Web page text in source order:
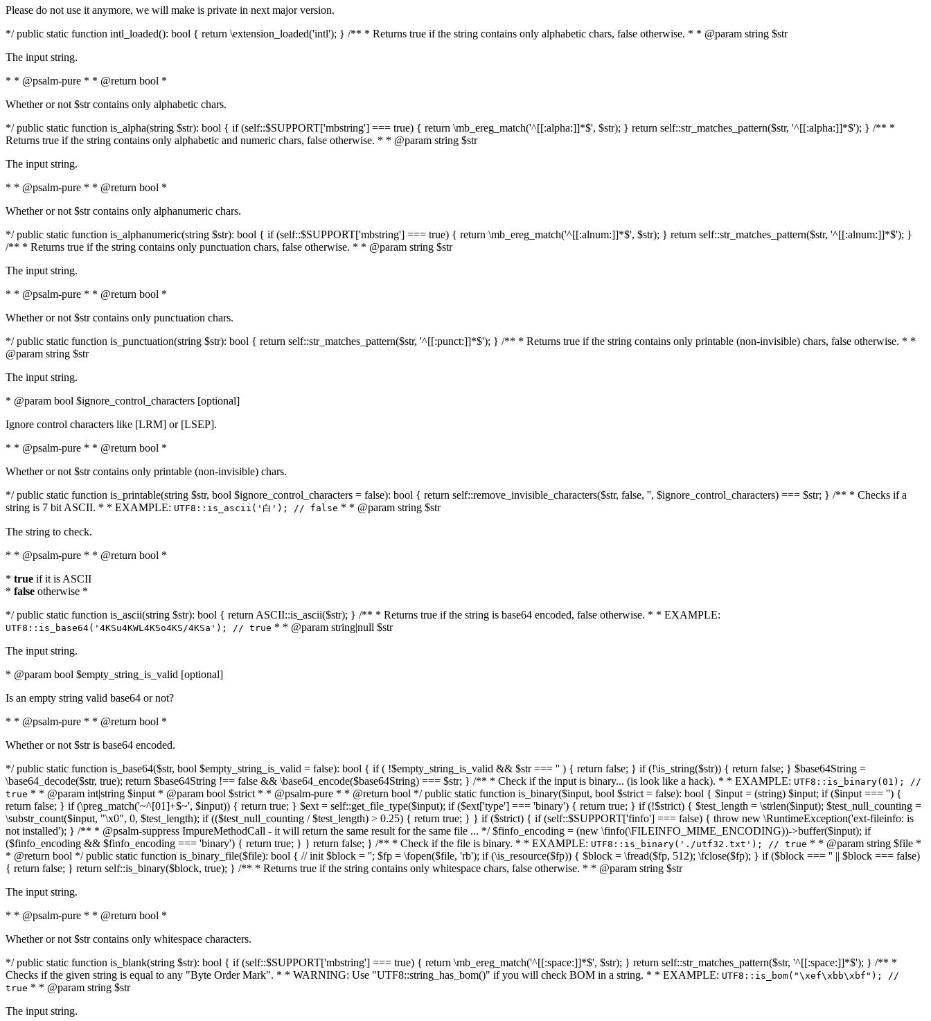
Please do not use it anymore, we will make is private in next major version.
*/ public static function intl_loaded(): bool { return \extension_loaded('intl'); } /** * Returns true if the string contains only alphabetic chars, false otherwise. * * @param string $str
The input string.
* * @psalm-pure * * @return bool *
Whether or not $str contains only alphabetic chars.
*/ public static function is_alpha(string $str): bool { if (self::$SUPPORT['mbstring'] === true) { return \mb_ereg_match('^[[:alpha:]]*$', $str); } return self::str_matches_pattern($str, '^[[:alpha:]]*$'); } /** *
Returns true if the string contains only alphabetic and numeric chars, false otherwise. * * @param string $str
The input string.
* * @psalm-pure * * @return bool *
Whether or not $str contains only alphanumeric chars.
*/ public static function is_alphanumeric(string $str): bool { if (self::$SUPPORT['mbstring'] === true) { return \mb_ereg_match('^[[:alnum:]]*$', $str); } return self::str_matches_pattern($str, '^[[:alnum:]]*$'); }
/** * Returns true if the string contains only punctuation chars, false otherwise. * * @param string $str
The input string.
* * @psalm-pure * * @return bool *
Whether or not $str contains only punctuation chars.
*/ public static function is_punctuation(string $str): bool { return self::str_matches_pattern($str, '^[[:punct:]]*$'); } /** * Returns true if the string contains only printable (non-invisible) chars, false otherwise. * *
@param string $str
The input string.
* @param bool $ignore_control_characters [optional]
Ignore control characters like [LRM] or [LSEP].
* * @psalm-pure * * @return bool *
Whether or not $str contains only printable (non-invisible) chars.
*/ public static function is_printable(string $str, bool $ignore_control_characters = false): bool { return self::remove_invisible_characters($str, false, '', $ignore_control_characters) === $str; } /** * Checks if a
string is 7 bit ASCII. * * EXAMPLE: UTF8::is_ascii('白'); // false * * @param string $str
The string to check.
* * @psalm-pure * * @return bool *
* true if it is ASCII
* false otherwise *
*/ public static function is_ascii(string $str): bool { return ASCII::is_ascii($str); } /** * Returns true if the string is base64 encoded, false otherwise. * * EXAMPLE:
UTF8::is_base64('4KSu4KWL4KSo4KS/4KSa'); // true * * @param string|null $str
The input string.
* @param bool $empty_string_is_valid [optional]
Is an empty string valid base64 or not?
* * @psalm-pure * * @return bool *
Whether or not $str is base64 encoded.
*/ public static function is_base64($str, bool $empty_string_is_valid = false): bool { if ( !$empty_string_is_valid && $str === '' ) { return false; } if (!\is_string($str)) { return false; } $base64String =
\base64_decode($str, true); return $base64String !== false && \base64_encode($base64String) === $str; } /** * Check if the input is binary... (is look like a hack). * * EXAMPLE: UTF8::is_binary(01); //
true * * @param int|string $input * @param bool $strict * * @psalm-pure * * @return bool */ public static function is_binary($input, bool $strict = false): bool { $input = (string) $input; if ($input === '') {
return false; } if (\preg_match('~^[01]+$~', $input)) { return true; } $ext = self::get_file_type($input); if ($ext['type'] === 'binary') { return true; } if (!$strict) { $test_length = \strlen($input); $test_null_counting =
\substr_count($input, "\x0", 0, $test_length); if (($test_null_counting / $test_length) > 0.25) { return true; } } if ($strict) { if (self::$SUPPORT['finfo'] === false) { throw new \RuntimeException('ext-fileinfo: is
not installed'); } /** * @psalm-suppress ImpureMethodCall - it will return the same result for the same file ... */ $finfo_encoding = (new \finfo(\FILEINFO_MIME_ENCODING))->buffer($input); if
($finfo_encoding && $finfo_encoding === 'binary') { return true; } } return false; } /** * Check if the file is binary. * * EXAMPLE: UTF8::is_binary('./utf32.txt'); // true * * @param string $file *
* @return bool */ public static function is_binary_file($file): bool { // init $block = ''; $fp = \fopen($file, 'rb'); if (\is_resource($fp)) { $block = \fread($fp, 512); \fclose($fp); } if ($block === '' || $block === false)
{ return false; } return self::is_binary($block, true); } /** * Returns true if the string contains only whitespace chars, false otherwise. * * @param string $str
The input string.
* * @psalm-pure * * @return bool *
Whether or not $str contains only whitespace characters.
*/ public static function is_blank(string $str): bool { if (self::$SUPPORT['mbstring'] === true) { return \mb_ereg_match('^[[:space:]]*$', $str); } return self::str_matches_pattern($str, '^[[:space:]]*$'); } /** *
Checks if the given string is equal to any "Byte Order Mark". * * WARNING: Use "UTF8::string_has_bom()" if you will check BOM in a string. * * EXAMPLE: UTF8::is_bom("\xef\xbb\xbf"); //
true * * @param string $str
The input string.